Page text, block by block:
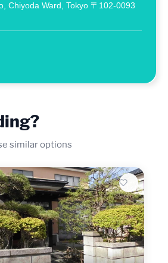
Chiyoda Ward, Tokyo 〒102-0093
similar options